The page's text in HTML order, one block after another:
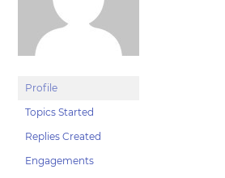
Profile
Topics Started
Replies Created
Engagements